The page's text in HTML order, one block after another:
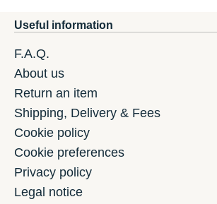
Useful information
F.A.Q.
About us
Return an item
Shipping, Delivery & Fees
Cookie policy
Cookie preferences
Privacy policy
Legal notice